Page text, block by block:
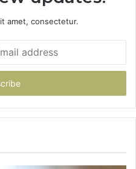
amet, consectetur.